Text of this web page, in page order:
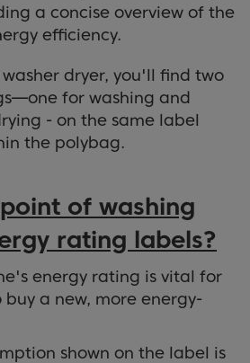
a concise overview of the
efficiency.
dryer, you'll find two
for washing and
- on the same label
the polybag.
of washing
rating labels?
energy rating is vital for
a new, more energy-
shown on the label is